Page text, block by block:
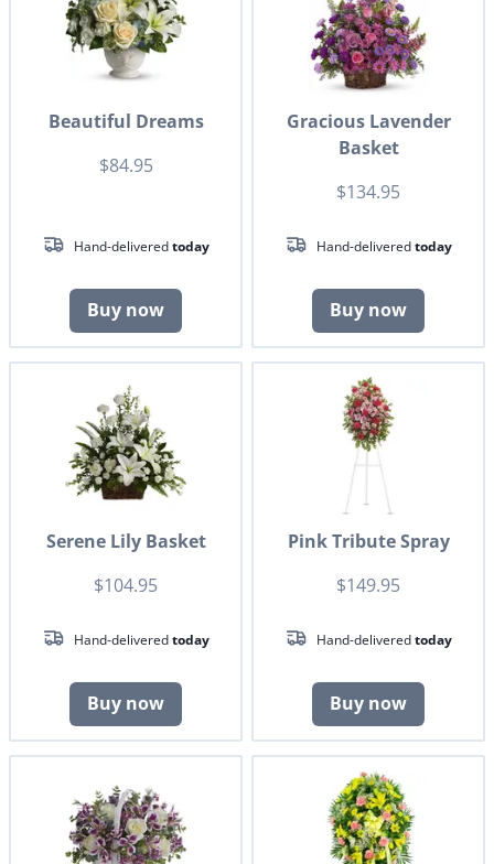
Beautiful Dreams
$84.95
Hand-deliveredtoday
Buy now
Gracious Lavender
Basket
$134.95
Hand-deliveredtoday
Buy now
Serene Lily Basket
$104.95
Hand-deliveredtoday
Buy now
Pink Tribute Spray
$149.95
Hand-deliveredtoday
Buy now